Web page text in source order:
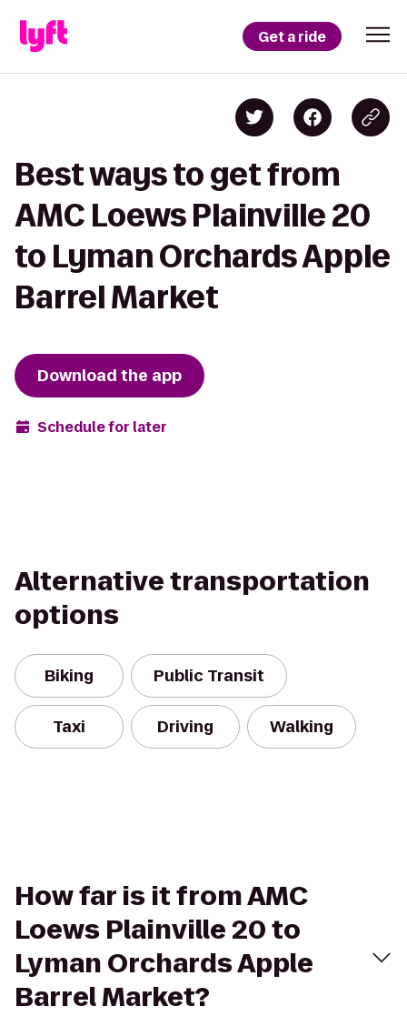
Get a ride
Best ways to get from
AMC Loews Plainville 20
to Lyman Orchards Apple
Barrel Market
Download the app
Schedule for later
Alternative transportation
options
Biking Public Transit
Taxi Driving Walking
How far is it from AMC
Loews Plainville 20 to
Lyman Orchards Apple
Barrel Market?